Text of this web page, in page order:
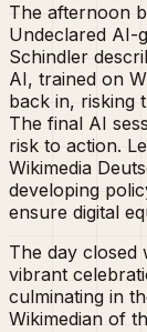
The afternoon
Undeclared AI-
Schindler
AI, trained on
back in, risking
The final AI
risk to action.
Wikimedia
developing
ensure digital
The day closed
vibrant
culminating in
Wikimedian of